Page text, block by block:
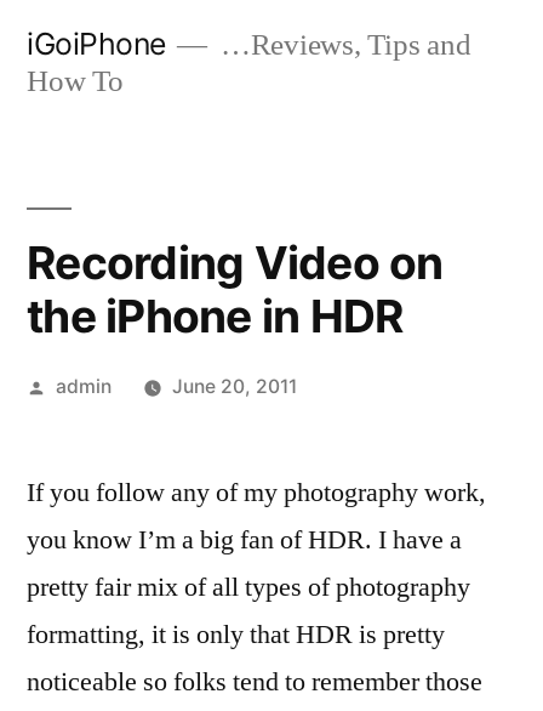
iGoiPhone
…Reviews, Tips and
How To
Recording Video on
the iPhone in HDR
Posted
admin June 20, 2011
If you follow any of my photography work,
you know I’m a big fan of HDR. I have a
pretty fair mix of all types of photography
formatting, it is only that HDR is pretty
noticeable so folks tend to remember those